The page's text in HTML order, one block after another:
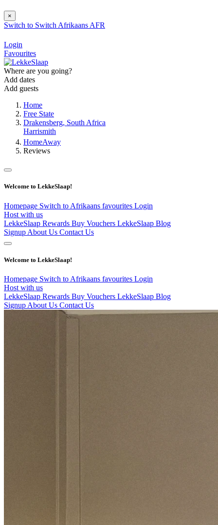
×
Switch to Switch Afrikaans AFR
Login
Favourites
Where are you going?
Add dates
Add guests
Home
Free State
Drakensberg, South Africa
Harrismith
HomeAway
Reviews
Welcome to LekkeSlaap!
Homepage Switch to Afrikaans favourites Login
Host with us
LekkeSlaap Rewards Buy Vouchers LekkeSlaap Blog
Signup About Us Contact Us
Welcome to LekkeSlaap!
Homepage Switch to Afrikaans favourites Login
Host with us
LekkeSlaap Rewards Buy Vouchers LekkeSlaap Blog
Signup About Us Contact Us